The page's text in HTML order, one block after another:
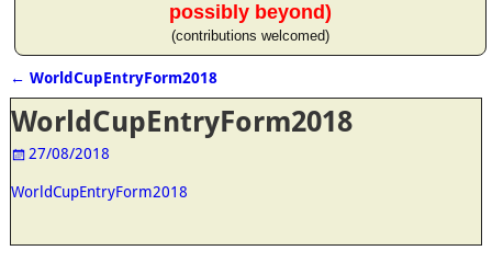
possibly beyond)
(contributions welcomed)
Post navigation
← WorldCupEntryForm2018
WorldCupEntryForm2018
27/08/2018
WorldCupEntryForm2018